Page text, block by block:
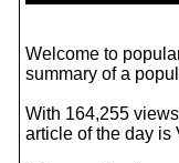
Welcome to
summary of a
With 164,255
article of the day is